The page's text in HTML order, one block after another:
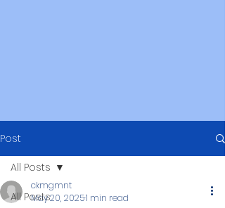
Post
All Posts
All Posts
ckmgmnt
May 20, 20251 min read